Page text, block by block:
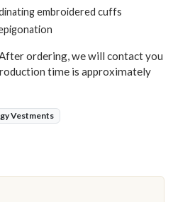
embroidered cuffs
ordering, we will contact you
time is approximately
Vestments